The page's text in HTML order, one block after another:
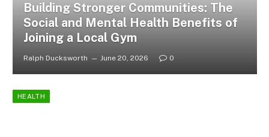
Building Stronger Communities: The
Social and Mental Health Benefits of
Joining a Local Gym
Ralph Ducksworth June 20, 2026 0
HEALTH